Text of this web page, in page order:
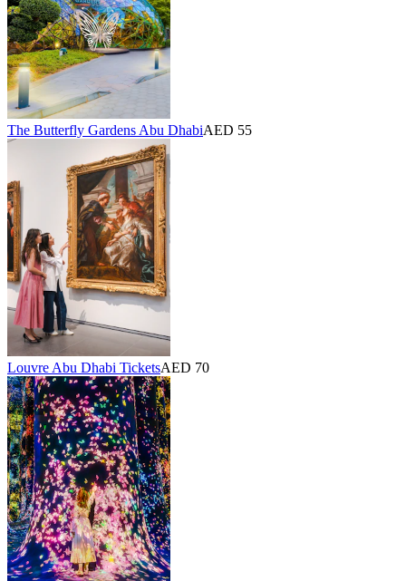
The Butterfly Gardens Abu DhabiAED 55
Louvre Abu Dhabi TicketsAED 70